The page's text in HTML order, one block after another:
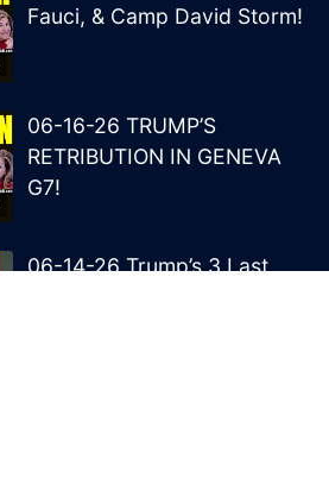
Fauci, & Camp David Storm!
06-16-26 TRUMP’S
RETRIBUTION IN GENEVA
G7!
06-14-26 Trump’s 3 Last